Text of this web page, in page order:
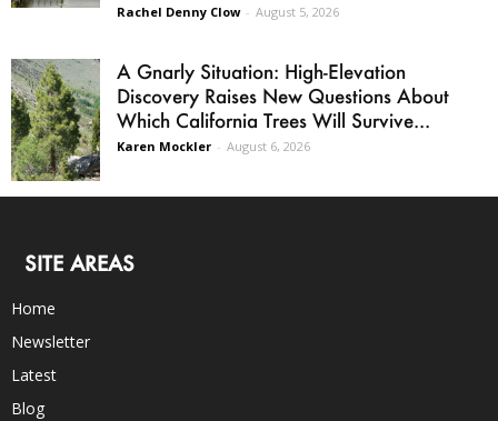
Rachel Denny Clow - August 5, 2026
A Gnarly Situation: High-Elevation
Discovery Raises New Questions About
Which California Trees Will Survive...
Karen Mockler - August 6, 2026
SITE AREAS
Home
Newsletter
Latest
Blog